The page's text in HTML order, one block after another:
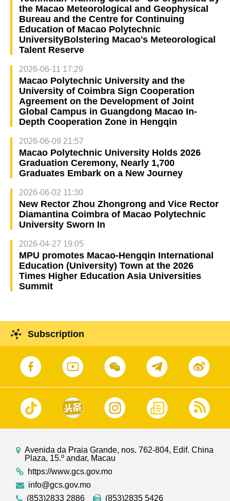
the Macao Meteorological and Geophysical
Bureau and the Centre for Continuing
Education of Macao Polytechnic
UniversityBolstering Macao's Meteorological
Talent Reserve
2026-06-11 17:29
Macao Polytechnic University and the
University of Coimbra Sign Cooperation
Agreement on the Development of Joint
Global Campus in Guangdong Macao In-
Depth Cooperation Zone in Hengqin
2026-06-09 21:57
Macao Polytechnic University Holds 2026
Graduation Ceremony, Nearly 1,700
Graduates Embark on a New Journey
2026-06-02 11:30
New Rector Zhou Zhongrong and Vice Rector
Diamantina Coimbra of Macao Polytechnic
University Sworn In
2026-04-27 19:05
MPU promotes Macao-Hengqin International
Education (University) Town at the 2026
Times Higher Education Asia Universities
Summit
Subscription
Avenida da Praia Grande, nos. 762-804, Edif. China
Plaza, 15.º andar, Macau
https://www.gcs.gov.mo
info@gcs.gov.mo
(853)2833 2886
(853)2835 5426